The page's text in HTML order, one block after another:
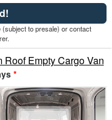
(subject to presale) or contact
Empty Cargo Van
*